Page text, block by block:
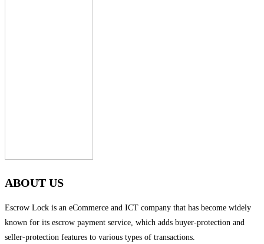
ABOUT US
Escrow Lock is an eCommerce and ICT company that has become widely
known for its escrow payment service, which adds buyer-protection and
seller-protection features to various types of transactions.